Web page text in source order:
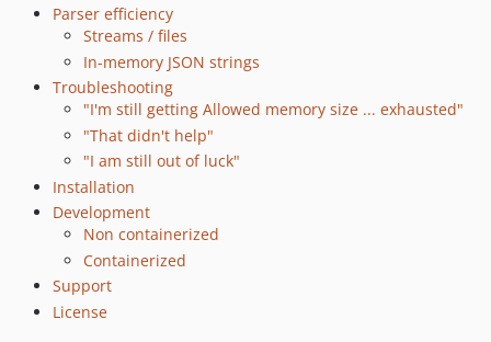
Parser efficiency
Streams / files
In-memory JSON strings
Troubleshooting
"I'm still getting Allowed memory size ... exhausted"
"That didn't help"
"I am still out of luck"
Installation
Development
Non containerized
Containerized
Support
License